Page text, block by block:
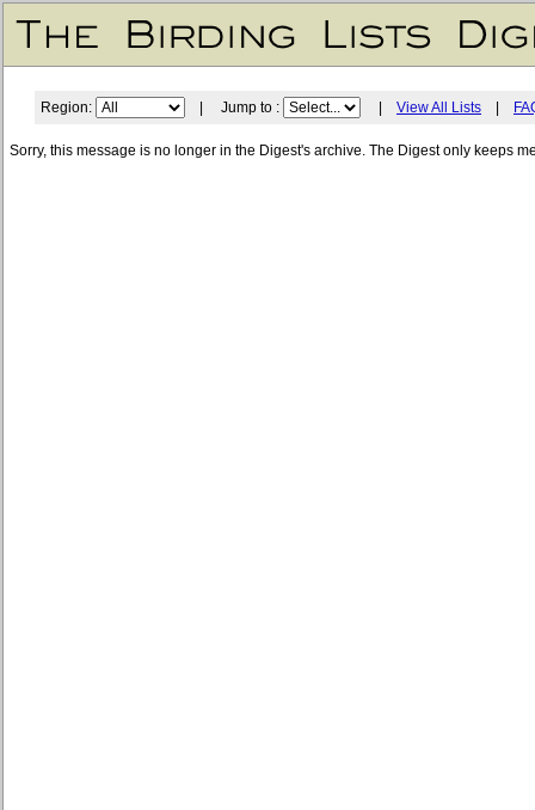
Region: | Jump to : View All Lists
Sorry, this message is no longer in the Digest's archive. The Digest only keeps